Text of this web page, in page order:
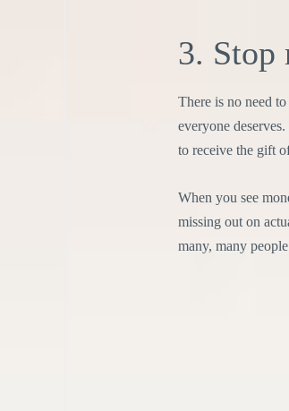
3. Stop
There is no need
everyone
to receive the gift
When you see
missing out on
many, many